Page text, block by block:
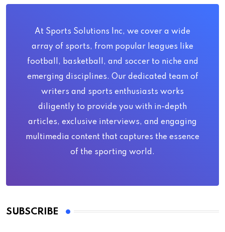
At Sports Solutions Inc, we cover a wide
array of sports, from popular leagues like
football, basketball, and soccer to niche and
emerging disciplines. Our dedicated team of
writers and sports enthusiasts works
diligently to provide you with in-depth
articles, exclusive interviews, and engaging
multimedia content that captures the essence
of the sporting world.
SUBSCRIBE